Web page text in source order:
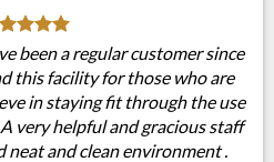
been a regular customer since
this facility for those who are
in staying fit through the use
very helpful and gracious staff
neat and clean environment .